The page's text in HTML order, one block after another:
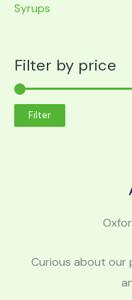
Syrups
Filter by price
Filter
Curious about our